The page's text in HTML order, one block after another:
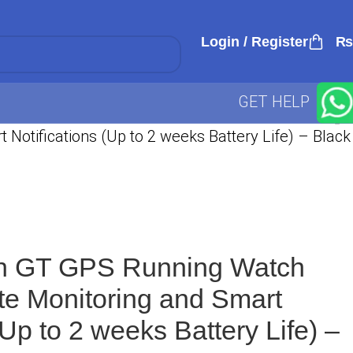
Login / Register ₨
GET HELP
Notifications (Up to 2 weeks Battery Life) – Black
GT GPS Running Watch
Monitoring and Smart
to 2 weeks Battery Life) –